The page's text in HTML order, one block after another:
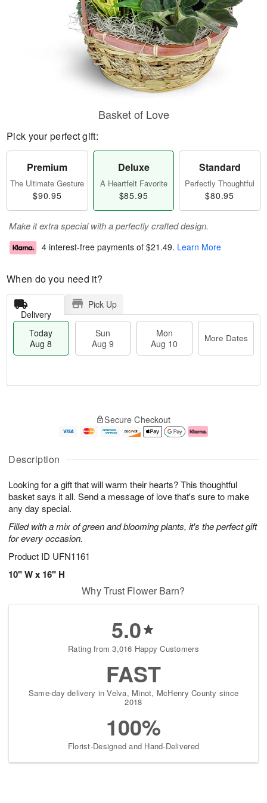
Description
Looking for a gift that will warm their hearts? This thoughtful
basket says it all. Send a message of love that's sure to make
any day special.
Filled with a mix of green and blooming plants, it's the perfect gift
for every occasion.
Product ID UFN1161
10" W x 16" H
Basket of Love
Pick your perfect gift:
Premium
The Ultimate Gesture
$90.95
Deluxe
A Heartfelt Favorite
$85.95
Standard
Perfectly Thoughtful
$80.95
Make it extra special with a perfectly crafted design.
4 interest-free payments of $21.49. Learn More
When do you need it?
Delivery
Pick Up
Today
Aug 8
Sun
Aug 9
Mon
Aug 10
More Dates
A
u
8
g
g
e
t
s
Secure Checkout
Why Trust Flower Barn?
5.0
Rating from 3,016 Happy Customers
FAST
Same-day delivery in Velva, Minot, McHenry County since
2018
100%
Florist-Designed and Hand-Delivered